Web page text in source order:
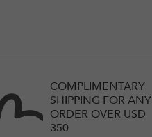
COMPLIMENTARY
SHIPPING FOR ANY
ORDER OVER USD
350